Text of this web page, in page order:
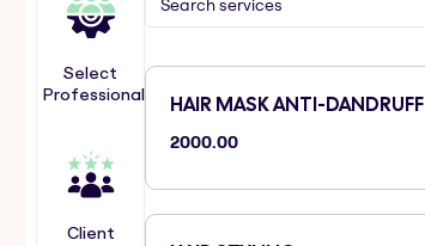
Select
Professional
Client
HAIR MASK ANTI-DANDRUFF
2000.00